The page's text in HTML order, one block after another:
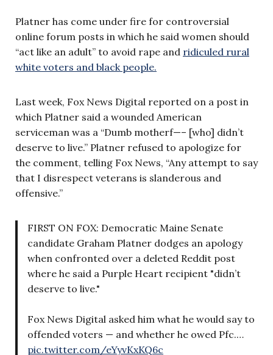
Platner has come under fire for controversial
online forum posts in which he said women should
“act like an adult” to avoid rape and ridiculed rural
white voters and black people.
Last week, Fox News Digital reported on a post in
which Platner said a wounded American
serviceman was a “Dumb motherf—– [who] didn’t
deserve to live.” Platner refused to apologize for
the comment, telling Fox News, “Any attempt to say
that I disrespect veterans is slanderous and
offensive.”
FIRST ON FOX: Democratic Maine Senate
candidate Graham Platner dodges an apology
when confronted over a deleted Reddit post
where he said a Purple Heart recipient "didn’t
deserve to live."
Fox News Digital asked him what he would say to
offended voters — and whether he owed Pfc.…
pic.twitter.com/eYyvKxKQ6c